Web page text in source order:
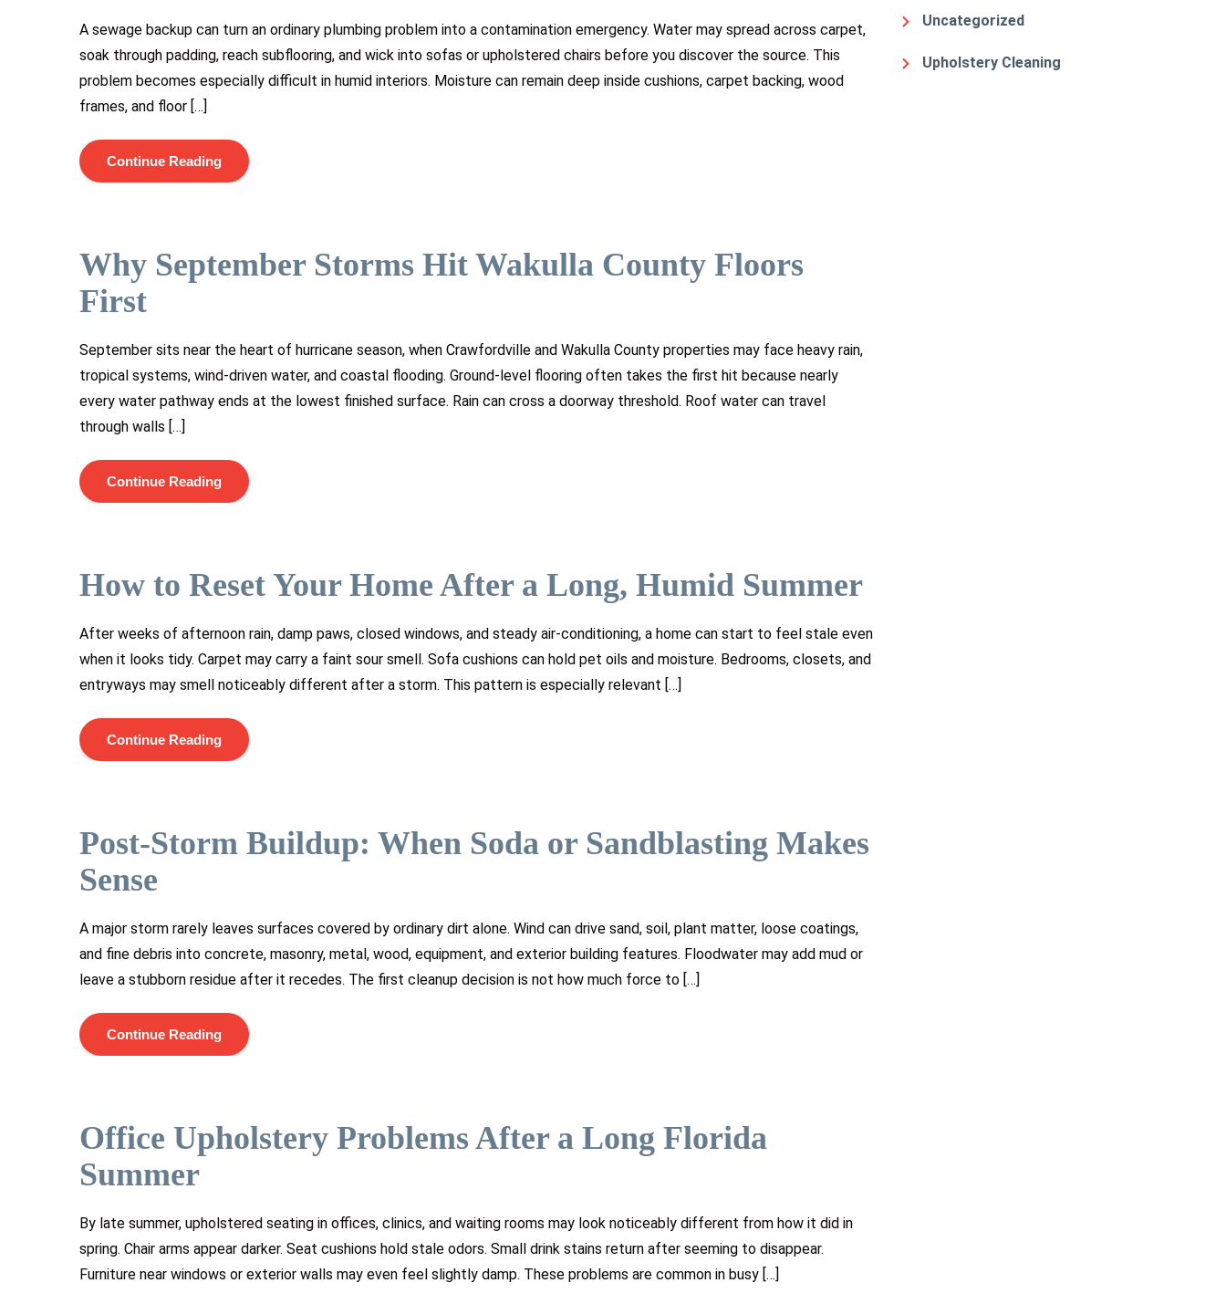
A sewage backup can turn an ordinary plumbing problem into a contamination emergency. Water may spread across carpet,
soak through padding, reach subflooring, and wick into sofas or upholstered chairs before you discover the source. This
problem becomes especially difficult in humid interiors. Moisture can remain deep inside cushions, carpet backing, wood
frames, and floor […]
Continue Reading
Why September Storms Hit Wakulla County Floors
First
September sits near the heart of hurricane season, when Crawfordville and Wakulla County properties may face heavy rain,
tropical systems, wind-driven water, and coastal flooding. Ground-level flooring often takes the first hit because nearly
every water pathway ends at the lowest finished surface. Rain can cross a doorway threshold. Roof water can travel
through walls […]
Continue Reading
How to Reset Your Home After a Long, Humid Summer
After weeks of afternoon rain, damp paws, closed windows, and steady air-conditioning, a home can start to feel stale even
when it looks tidy. Carpet may carry a faint sour smell. Sofa cushions can hold pet oils and moisture. Bedrooms, closets, and
entryways may smell noticeably different after a storm. This pattern is especially relevant […]
Continue Reading
Post-Storm Buildup: When Soda or Sandblasting Makes
Sense
A major storm rarely leaves surfaces covered by ordinary dirt alone. Wind can drive sand, soil, plant matter, loose coatings,
and fine debris into concrete, masonry, metal, wood, equipment, and exterior building features. Floodwater may add mud or
leave a stubborn residue after it recedes. The first cleanup decision is not how much force to […]
Continue Reading
Office Upholstery Problems After a Long Florida
Summer
By late summer, upholstered seating in offices, clinics, and waiting rooms may look noticeably different from how it did in
spring. Chair arms appear darker. Seat cushions hold stale odors. Small drink stains return after seeming to disappear.
Furniture near windows or exterior walls may even feel slightly damp. These problems are common in busy […]
Uncategorized
Upholstery Cleaning